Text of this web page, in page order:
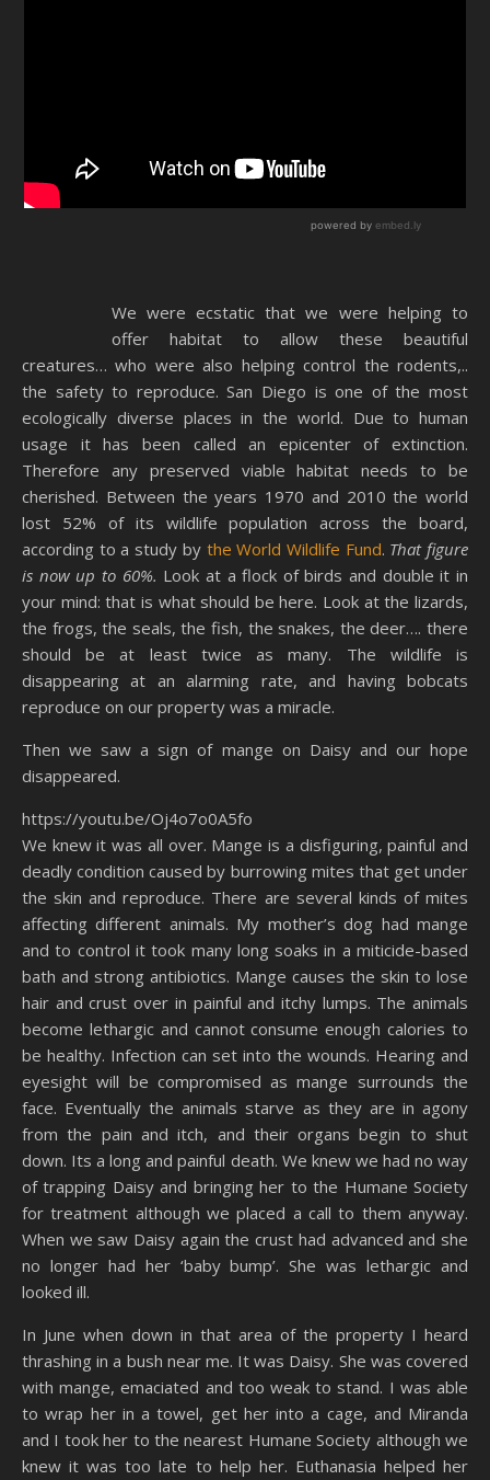
We were ecstatic that we were helping to
offer habitat to allow these beautiful
creatures… who were also helping control the rodents,..
the safety to reproduce. San Diego is one of the most
ecologically diverse places in the world. Due to human
usage it has been called an epicenter of extinction.
Therefore any preserved viable habitat needs to be
cherished. Between the years 1970 and 2010 the world
lost 52% of its wildlife population across the board,
according to a study by the World Wildlife Fund. That figure
is now up to 60%. Look at a flock of birds and double it in
your mind: that is what should be here. Look at the lizards,
the frogs, the seals, the fish, the snakes, the deer…. there
should be at least twice as many. The wildlife is
disappearing at an alarming rate, and having bobcats
reproduce on our property was a miracle.
Then we saw a sign of mange on Daisy and our hope
disappeared.
https://youtu.be/Oj4o7o0A5fo
We knew it was all over. Mange is a disfiguring, painful and
deadly condition caused by burrowing mites that get under
the skin and reproduce. There are several kinds of mites
affecting different animals. My mother’s dog had mange
and to control it took many long soaks in a miticide-based
bath and strong antibiotics. Mange causes the skin to lose
hair and crust over in painful and itchy lumps. The animals
become lethargic and cannot consume enough calories to
be healthy. Infection can set into the wounds. Hearing and
eyesight will be compromised as mange surrounds the
face. Eventually the animals starve as they are in agony
from the pain and itch, and their organs begin to shut
down. Its a long and painful death. We knew we had no way
of trapping Daisy and bringing her to the Humane Society
for treatment although we placed a call to them anyway.
When we saw Daisy again the crust had advanced and she
no longer had her ‘baby bump’. She was lethargic and
looked ill.
In June when down in that area of the property I heard
thrashing in a bush near me. It was Daisy. She was covered
with mange, emaciated and too weak to stand. I was able
to wrap her in a towel, get her into a cage, and Miranda
and I took her to the nearest Humane Society although we
knew it was too late to help her. Euthanasia helped her